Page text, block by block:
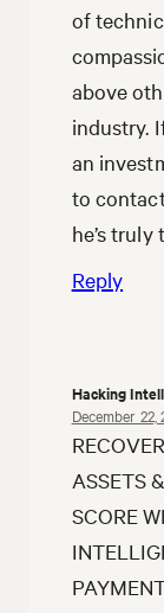
of
above
industry.
an
to
he’s
Reply
Hacking
December 22,
ASSETS
SCORE